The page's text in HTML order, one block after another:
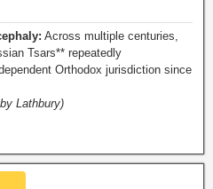
Across multiple centuries,
Tsars** repeatedly
Orthodox jurisdiction since
Lathbury)